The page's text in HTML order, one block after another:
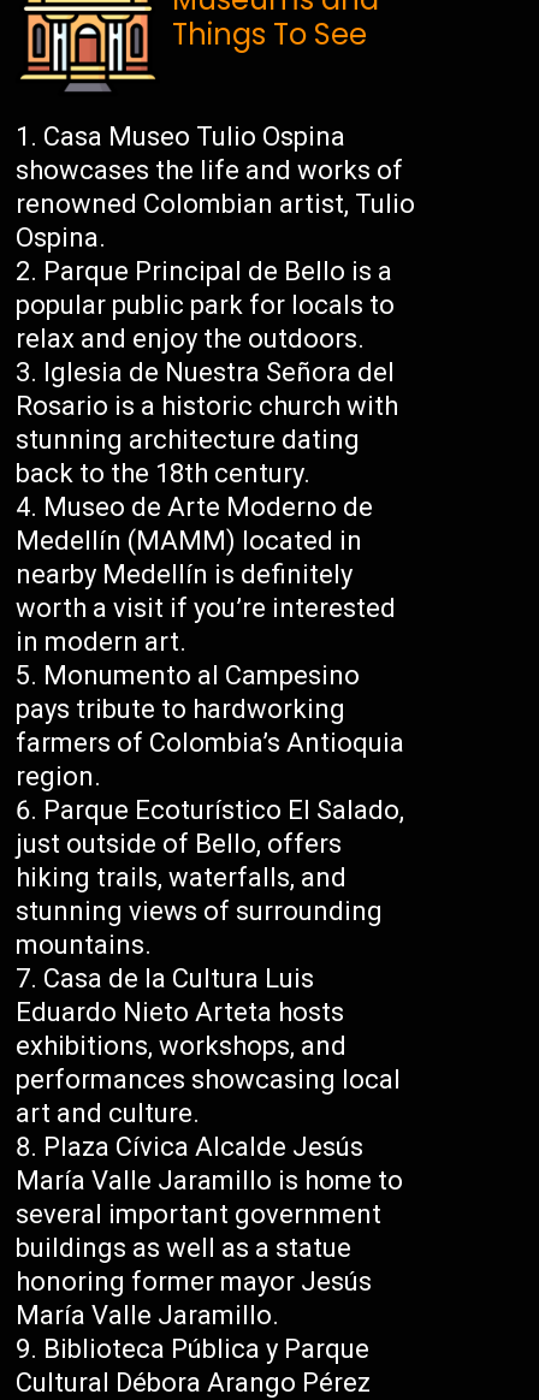
Things To See
Casa Museo Tulio Ospina
showcases the life and works of
renowned Colombian artist, Tulio
Ospina.
Parque Principal de Bello is a
popular public park for locals to
relax and enjoy the outdoors.
Iglesia de Nuestra Señora del
Rosario is a historic church with
stunning architecture dating
back to the 18th century.
Museo de Arte Moderno de
Medellín (MAMM) located in
nearby Medellín is definitely
worth a visit if you’re interested
in modern art.
Monumento al Campesino
pays tribute to hardworking
farmers of Colombia’s Antioquia
region.
Parque Ecoturístico El Salado,
just outside of Bello, offers
hiking trails, waterfalls, and
stunning views of surrounding
mountains.
Casa de la Cultura Luis
Eduardo Nieto Arteta hosts
exhibitions, workshops, and
performances showcasing local
art and culture.
Plaza Cívica Alcalde Jesús
María Valle Jaramillo is home to
several important government
buildings as well as a statue
honoring former mayor Jesús
María Valle Jaramillo.
Biblioteca Pública y Parque
Cultural Débora Arango Pérez